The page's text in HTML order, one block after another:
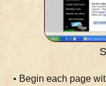
• Begin each page